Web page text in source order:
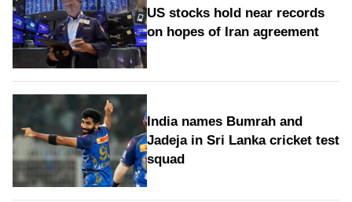
US stocks hold near records
on hopes of Iran agreement
India names Bumrah and
Jadeja in Sri Lanka cricket test
squad